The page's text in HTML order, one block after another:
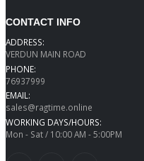
CONTACT INFO
ADDRESS:
VERDUN MAIN ROAD
PHONE:
76937999
EMAIL:
sales@ragtime.online
WORKING DAYS/HOURS:
Mon - Sat / 10:00 AM - 5:00PM